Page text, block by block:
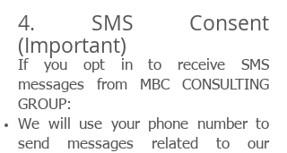
4. SMS Consent
(Important)
If you opt in to receive SMS
messages from MBC CONSULTING
GROUP:
We will use your phone number to
send messages related to our